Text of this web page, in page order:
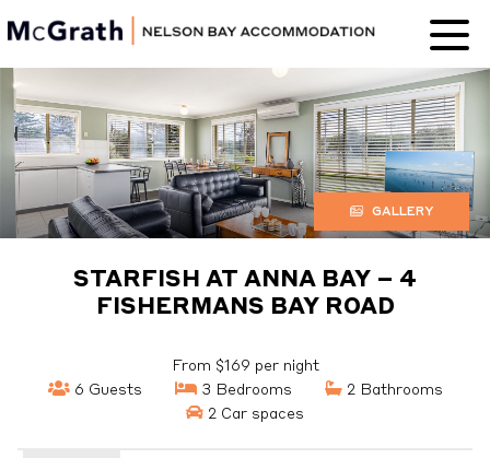
Nelson Bay
Accommodation
GALLERY
STARFISH AT ANNA BAY – 4
FISHERMANS BAY ROAD
From $169 per night
6 Guests
3 Bedrooms
2 Bathrooms
2 Car spaces